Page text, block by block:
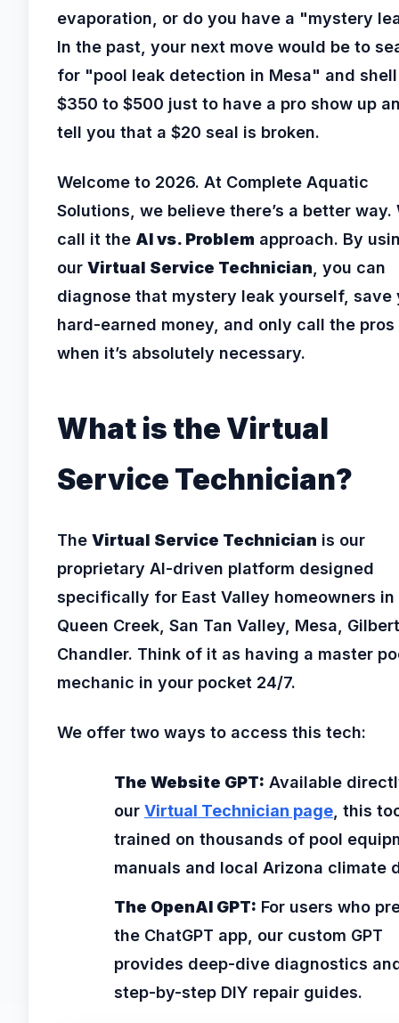
evaporation, or do you have a "mystery
In the past, your next move would be to
for "pool leak detection in Mesa" and
$350 to $500 just to have a pro show up
tell you that a $20 seal is broken.
Welcome to 2026. At Complete Aquatic
Solutions, we believe there’s a better way.
call it the AI vs. Problem approach. By
our Virtual Service Technician , you can
diagnose that mystery leak yourself, save
hard-earned money, and only call the pros
when it’s absolutely necessary.
What is the Virtual
Service Technician?
The Virtual Service Technician is our
proprietary AI-driven platform designed
specifically for East Valley homeowners in
Queen Creek, San Tan Valley, Mesa,
Chandler. Think of it as having a master
mechanic in your pocket 24/7.
We offer two ways to access this tech:
The Website GPT: Available
our Virtual Technician page , this
trained on thousands of pool
manuals and local Arizona climate
The OpenAI GPT: For users who
the ChatGPT app, our custom GPT
provides deep-dive diagnostics
step-by-step DIY repair guides.